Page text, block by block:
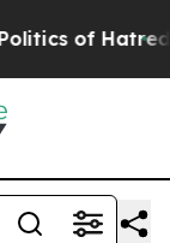
of Hatred” The